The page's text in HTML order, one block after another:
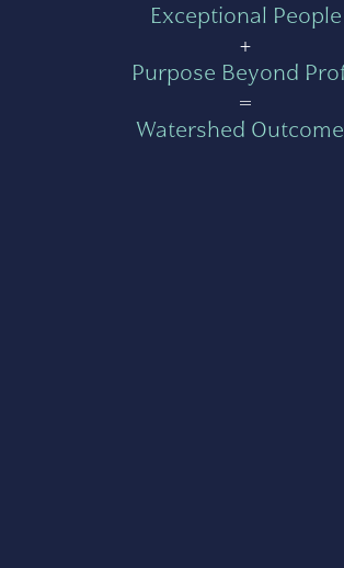
Exceptional People
+
Purpose Beyond
=
Watershed